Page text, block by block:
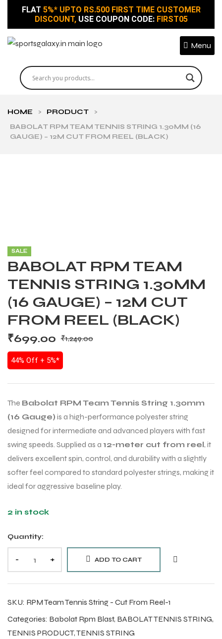
FLAT 5%* UPTO RS.500 FIRST TIME CUSTOMER
DISCOUNT, USE COUPON CODE:FIRST05
Menu
HOME > PRODUCT
>
BABOLAT RPM TEAM TENNIS STRING 1.30MM (16
GAUGE) – 12M CUT FROM REEL (BLACK)
SALE
BABOLAT RPM TEAM
TENNIS STRING 1.30MM
(16 GAUGE) – 12M CUT
FROM REEL (BLACK)
₹1,249.00
₹699.00
44% Off + 5%*
The Babolat RPM Team Tennis String 1.30mm
(16 Gauge) is a high-performance polyester string
designed for intermediate and advanced players with fast
swing speeds. Supplied as a 12-meter cut from reel, it
delivers excellent spin, control, and durability with a slightly
softer feel compared to standard polyester strings, making it
ideal for aggressive baseline play.
2 in stock
Quantity:
- + ADD TO CART
SKU: RPM Team Tennis String - Cut From Reel-1
Categories: Babolat Rpm Blast, BABOLAT TENNIS STRING,
TENNIS PRODUCT,TENNIS STRING